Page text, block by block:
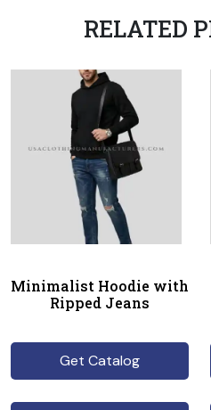
RELATED
Minimalist Hoodie with
Ripped Jeans
Get Catalog